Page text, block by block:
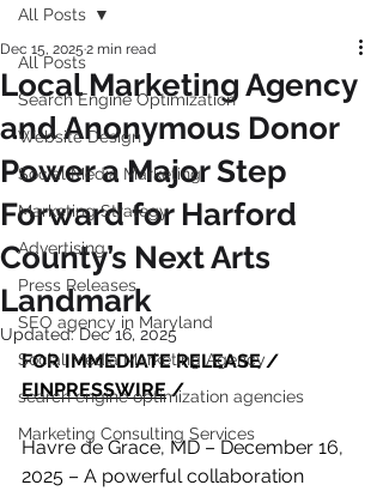
All Posts
Search Engine Optimization
Website Design
Social Media Marketing
Marketing Strategy
Advertising
Press Releases
SEO agency in Maryland
Social Media Marketing Agency
search engine optimization agencies
Marketing Consulting Services
All Posts
Local Marketing Agency
and Anonymous Donor
Power a Major Step
Forward for Harford
County’s Next Arts
Landmark
Dec 15, 2025 2 min read
Updated:Dec 16, 2025
FOR IMMEDIATE RELEASE /
EINPRESSWIRE /
Havre de Grace, MD – December 16,
2025 – A powerful collaboration